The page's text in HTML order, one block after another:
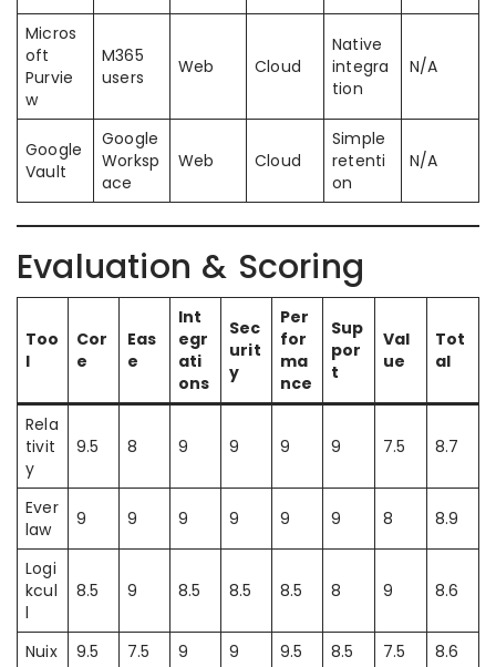
Micros
oft
Purvie
w
M365
users
Web Cloud
Native
integra
tion
N/A
Google
Vault
Google
Worksp
ace
Web Cloud
Simple
retenti
on
N/A
Evaluation & Scoring
Too
l
Cor
e
Eas
e
Int
egr
ati
ons
Sec
urit
y
Per
for
ma
nce
Sup
por
t
Val
ue
Tot
al
Rela
tivit
y
9.5 8 9 9 9 9 7.5 8.7
Ever
law
9 9 9 9 9 9 8 8.9
Logi
kcul
l
8.5 9 8.5 8.5 8.5 8 9 8.6
Nuix 9.5 7.5 9 9 9.5 8.5 7.5
8.6